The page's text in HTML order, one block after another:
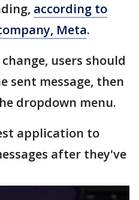
according to
Meta.
users should
sent message, then
dropdown menu.
application to
after they've